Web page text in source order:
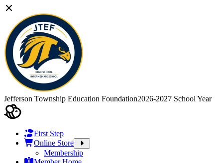
Jefferson Township Education Foundation2026-2027 School Year
First Step
Online Store
Membership